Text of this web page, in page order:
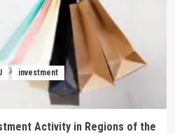
investment
Activity in Regions of the